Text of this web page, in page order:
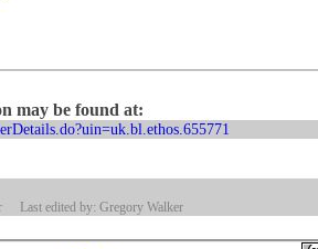
may be found at:
Last edited by: Gregory Walker